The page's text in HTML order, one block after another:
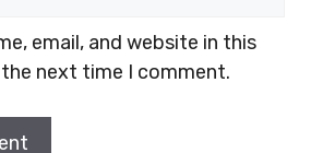
email, and website in this
next time I comment.